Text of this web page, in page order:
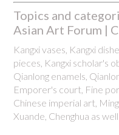
Topics and
Asian Art Forum |
Kangxi vases, Kangxi
pieces, Kangxi scholar's
Qianlong enamels,
Emporer's court, Fine
Chinese imperial art,
Xuande, Chenghua as